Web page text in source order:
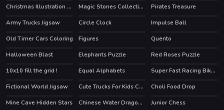
Christmas Illustration Puzzle
Magic Stones Collection
Pirates Treasure
Army Trucks Jigsaw
Circle Clock
Impulse Ball
Old Timer Cars Coloring
Figures
Quento
Halloween Blast
Elephants Puzzle
Red Roses Puzzle
10x10 fill the grid !
Equal Alphabets
Super Fast Racing Bikes Jigsaw
Fictional World Jigsaw
Cute Trucks For Kids Coloring
Choli Food Drop
Mine Cave Hidden Stars
Chinese Water Dragon Jigsaw
Junior Chess